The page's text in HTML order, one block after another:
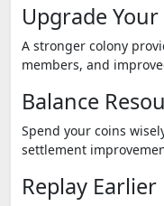
Upgrade
A stronger colony
members, and
Balance
Spend your coins
settlement
Replay